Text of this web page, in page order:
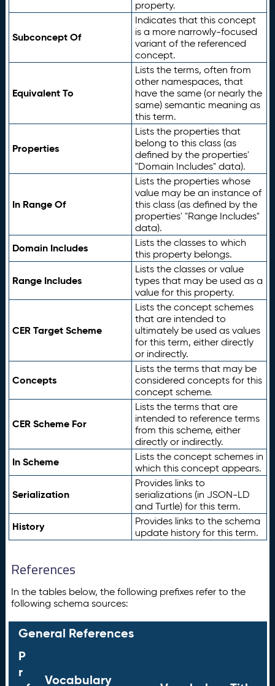
property.
Subconcept Of
Indicates that this concept
is a more narrowly-focused
variant of the referenced
concept.
Equivalent To
Lists the terms, often from
other namespaces, that
have the same (or nearly the
same) semantic meaning as
this term.
Properties
Lists the properties that
belong to this class (as
defined by the properties'
"Domain Includes" data).
In Range Of
Lists the properties whose
value may be an instance of
this class (as defined by the
properties' "Range Includes"
data).
Domain Includes
Lists the classes to which
this property belongs.
Range Includes
Lists the classes or value
types that may be used as a
value for this property.
CER Target Scheme
Lists the concept schemes
that are intended to
ultimately be used as values
for this term, either directly
or indirectly.
Concepts
Lists the terms that may be
considered concepts for this
concept scheme.
CER Scheme For
Lists the terms that are
intended to reference terms
from this scheme, either
directly or indirectly.
In Scheme
Lists the concept schemes in
which this concept appears.
Serialization
Provides links to
serializations (in JSON-LD
and Turtle) for this term.
History
Provides links to the schema
update history for this term.
References
In the tables below, the following prefixes refer to the
following schema sources:
General References
P
r
Vocabulary